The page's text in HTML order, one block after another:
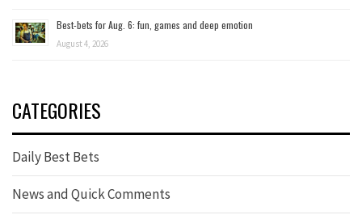
Best-bets for Aug. 6: fun, games and deep emotion
August 4, 2026
CATEGORIES
Daily Best Bets
News and Quick Comments